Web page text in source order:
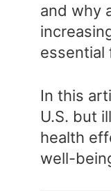
and why
essential
In this
U.S. but
health
well-